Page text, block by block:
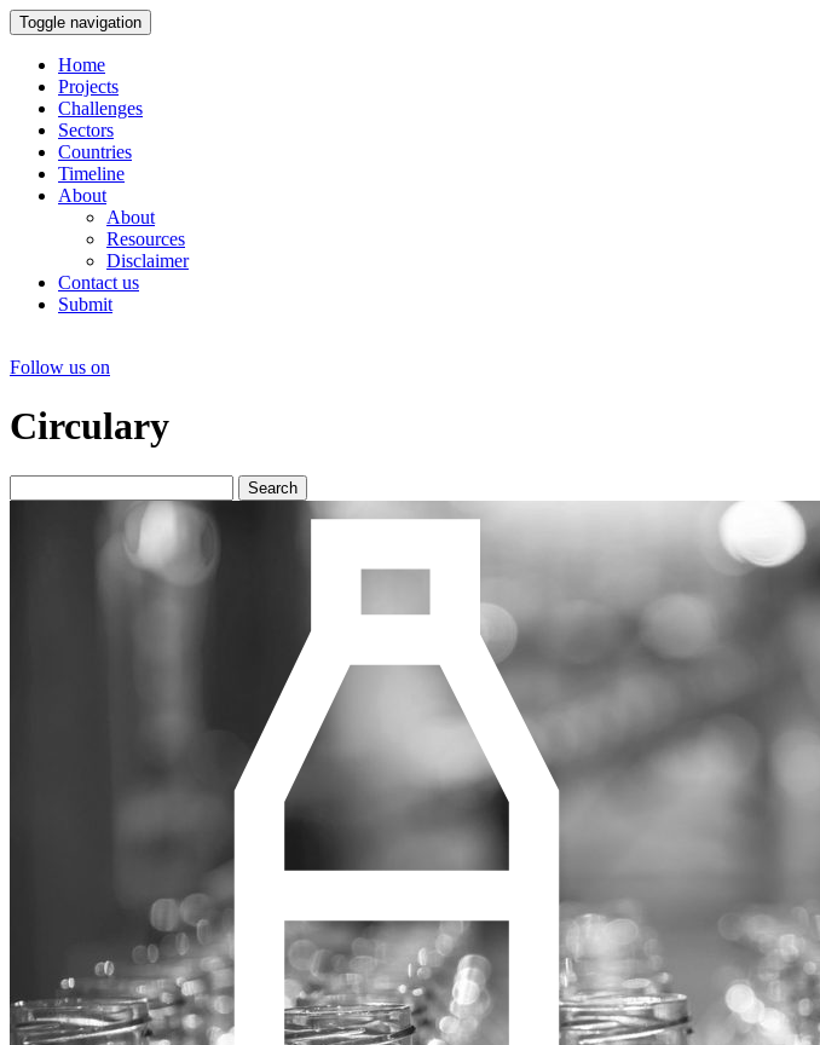
Toggle navigation
Home
Projects
Challenges
Sectors
Countries
Timeline
About
About
Resources
Disclaimer
Contact us
Submit
Follow us on
Circulary
Search